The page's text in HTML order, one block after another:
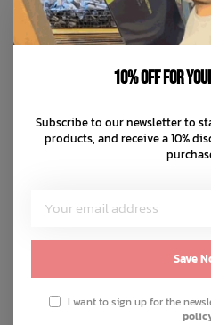
10% off for
Subscribe to our newsletter to
products, and receive a 10%
Save
I want to sign up for the